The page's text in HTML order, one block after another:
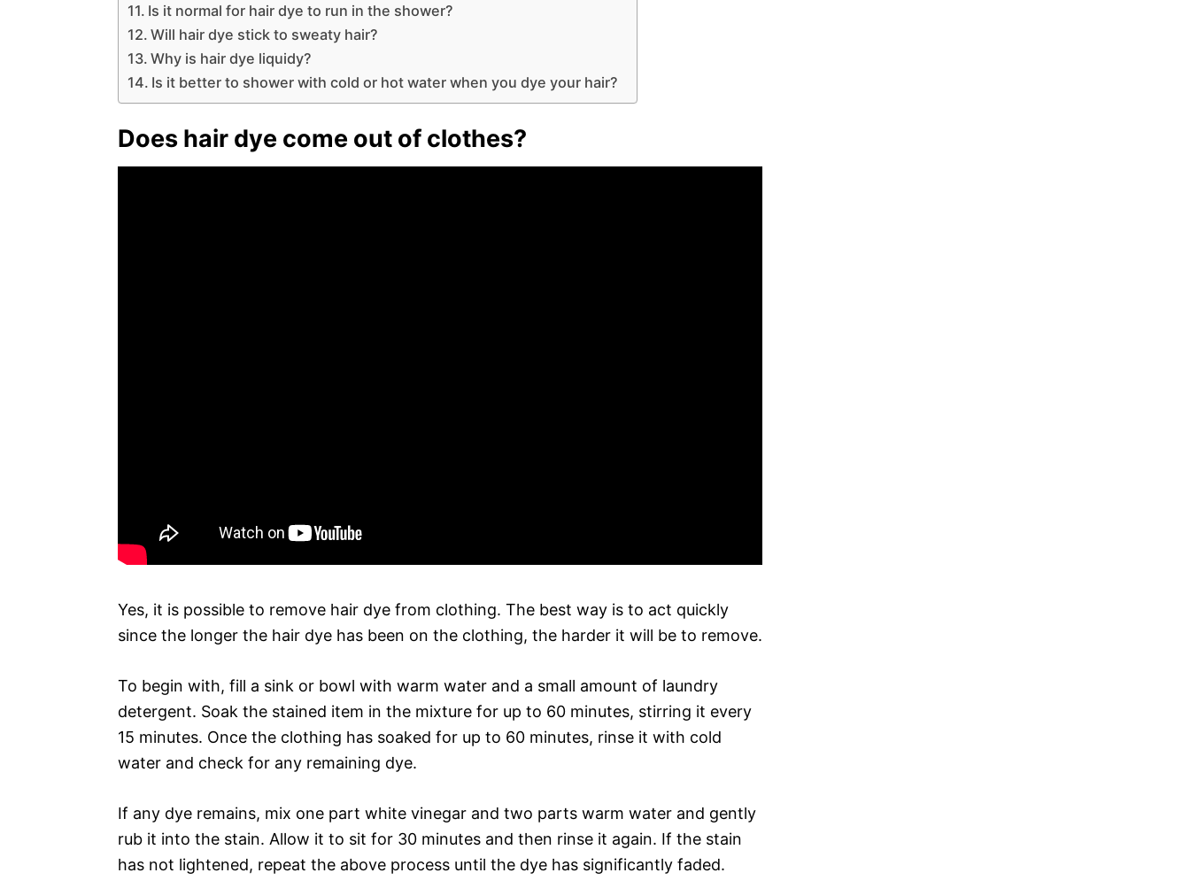
Is it normal for hair dye to run in the shower?
Will hair dye stick to sweaty hair?
Why is hair dye liquidy?
Is it better to shower with cold or hot water when you dye your hair?
Does hair dye come out of clothes?
Yes, it is possible to remove hair dye from clothing. The best way is to act quickly
since the longer the hair dye has been on the clothing, the harder it will be to remove.
To begin with, fill a sink or bowl with warm water and a small amount of laundry
detergent. Soak the stained item in the mixture for up to 60 minutes, stirring it every
15 minutes. Once the clothing has soaked for up to 60 minutes, rinse it with cold
water and check for any remaining dye.
If any dye remains, mix one part white vinegar and two parts warm water and gently
rub it into the stain. Allow it to sit for 30 minutes and then rinse it again. If the stain
has not lightened, repeat the above process until the dye has significantly faded.